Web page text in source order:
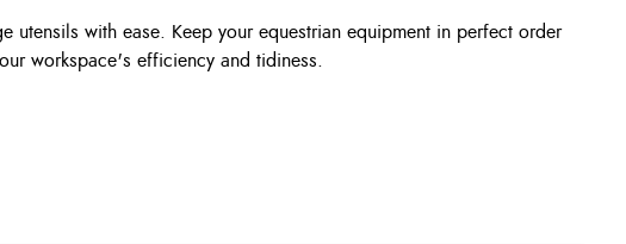
utensils with ease. Keep your equestrian equipment in perfect order
workspace's efficiency and tidiness.